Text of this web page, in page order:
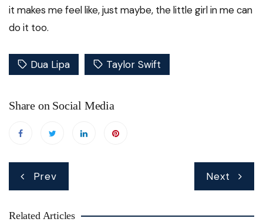
it makes me feel like, just maybe, the little girl in me can
do it too.
Dua Lipa Taylor Swift
Share on Social Media
Prev Next
Related Articles